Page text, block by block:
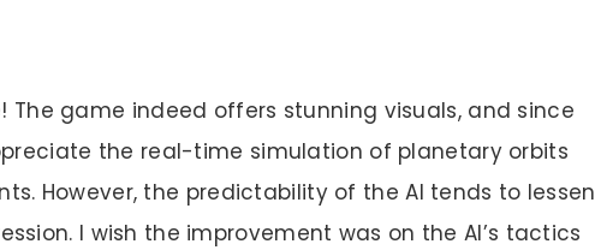
game indeed offers stunning visuals, and since
the real-time simulation of planetary orbits
However, the predictability of the AI tends to lessen
I wish the improvement was on the AI’s tactics